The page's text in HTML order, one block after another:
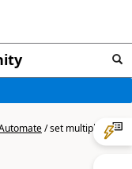
/set multiple